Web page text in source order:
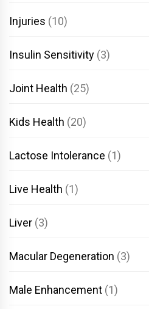
Injuries (10)
Insulin Sensitivity (3)
Joint Health (25)
Kids Health (20)
Lactose Intolerance (1)
Live Health (1)
Liver (3)
Macular Degeneration (3)
Male Enhancement (1)